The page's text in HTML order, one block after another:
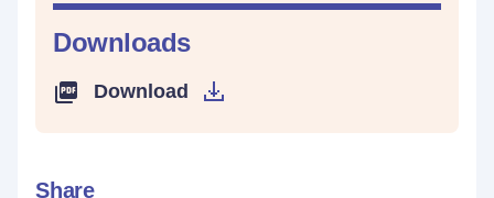
Downloads
Download
Share